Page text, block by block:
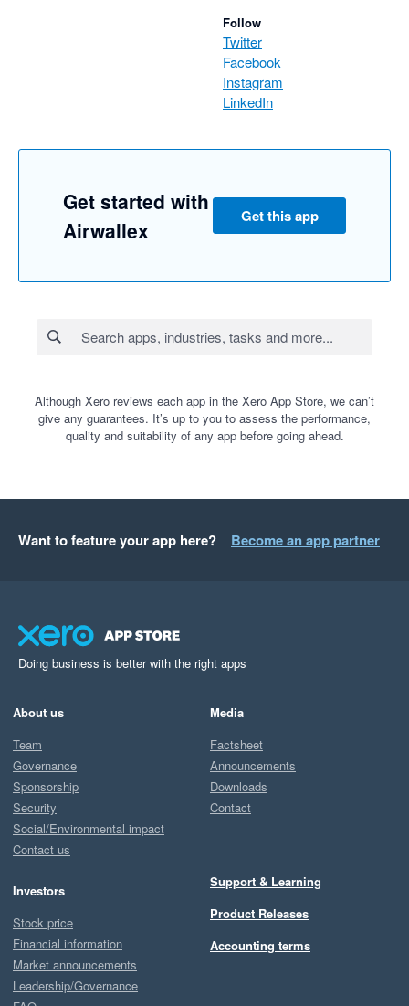
Follow
Twitter
Facebook
Instagram
LinkedIn
Get started with
Airwallex
Get this app
Although Xero reviews each app in the Xero App Store, we can’t
give any guarantees. It’s up to you to assess the performance,
quality and suitability of any app before going ahead.
Want to feature your app here? Become an app partner
Doing business is better with the right apps
About us
Team
Governance
Sponsorship
Security
Social/Environmental impact
Contact us
Investors
Stock price
Financial information
Market announcements
Leadership/Governance
Media
Factsheet
Announcements
Downloads
Contact
Support & Learning
Product Releases
Accounting terms